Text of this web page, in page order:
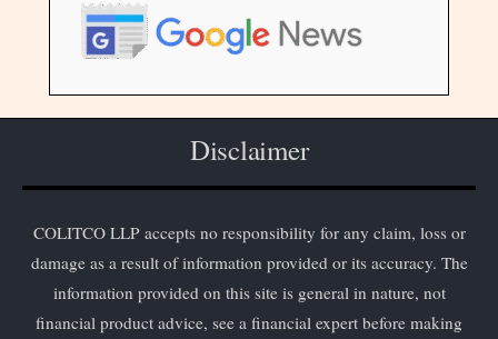
Disclaimer
COLITCO LLP accepts no responsibility for any claim, loss or
damage as a result of information provided or its accuracy. The
information provided on this site is general in nature, not
financial product advice, see a financial expert before making